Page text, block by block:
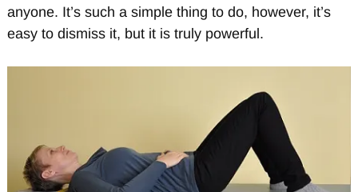
anyone. It’s such a simple thing to do, however, it’s
easy to dismiss it, but it is truly powerful.